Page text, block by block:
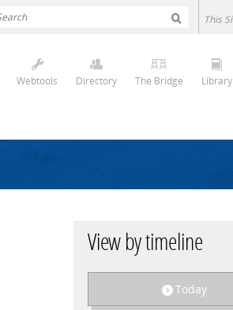
Webtools Directory The Bridge Library
View by timeline
Today